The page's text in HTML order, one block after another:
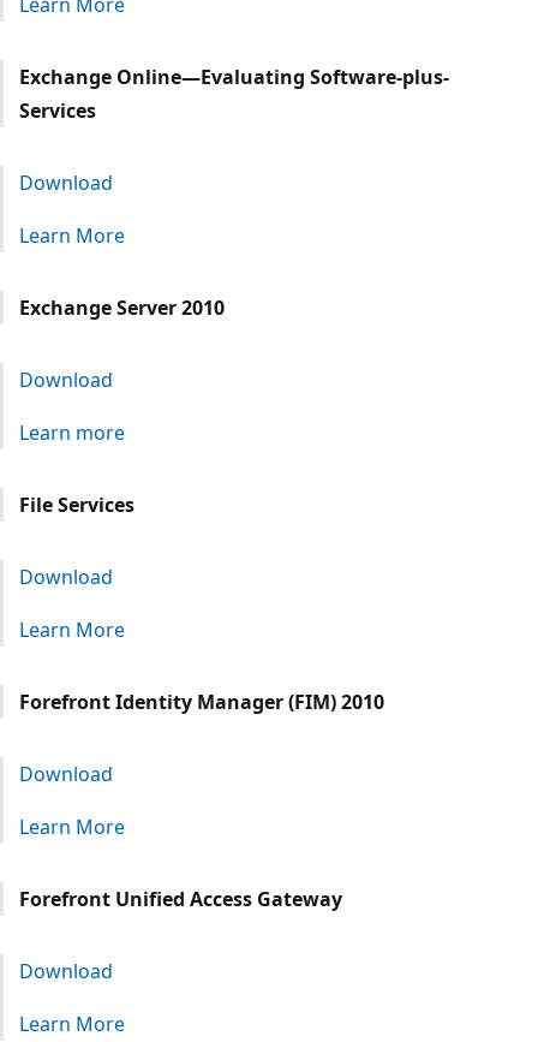
Exchange Online—Evaluating Software-plus-
Services
Download
Learn More
Exchange Server 2010
Download
Learn more
File Services
Download
Learn More
Forefront Identity Manager (FIM) 2010
Download
Learn More
Forefront Unified Access Gateway
Download
Learn More